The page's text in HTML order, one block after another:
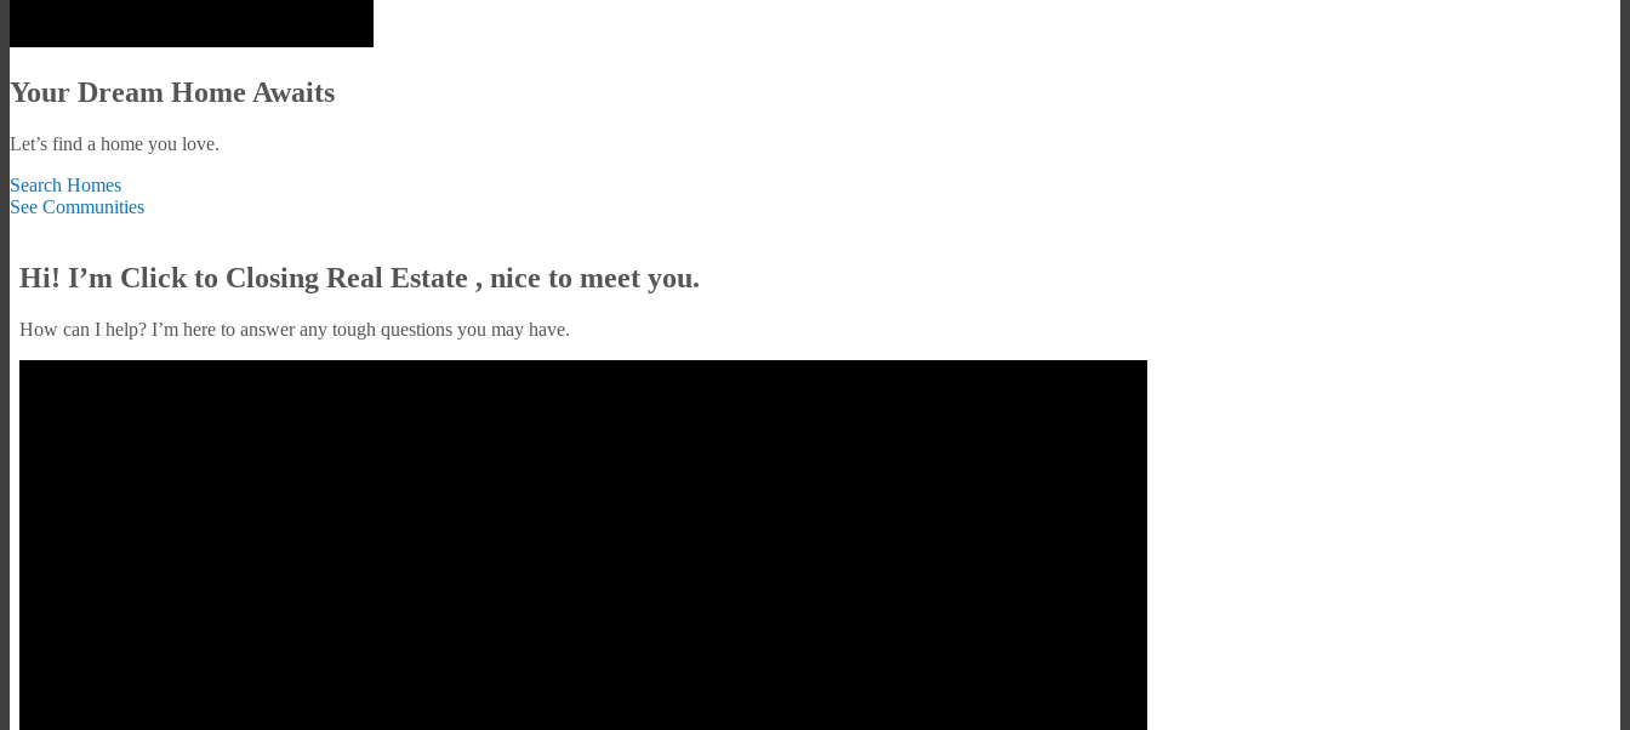
Your Dream Home Awaits
Let’s find a home you love.
Search Homes
See Communities
Hi! I’m Click to Closing Real Estate , nice to meet you.
How can I help? I’m here to answer any tough questions you may have.